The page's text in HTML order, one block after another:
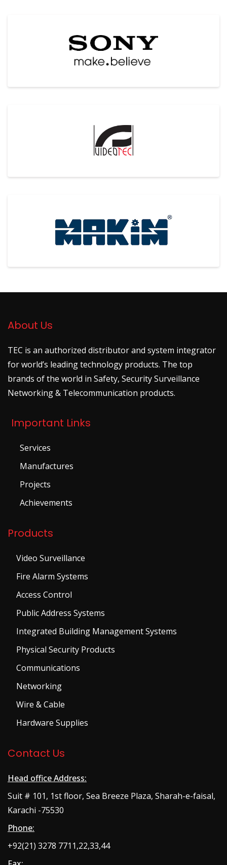
About Us
TEC is an authorized distributor and system integrator
for world’s leading technology products. The top
brands of the world in Safety, Security Surveillance
Networking & Telecommunication products.
Important Links
Services
Manufactures
Projects
Achievements
Products
Video Surveillance
Fire Alarm Systems
Access Control
Public Address Systems
Integrated Building Management Systems
Physical Security Products
Communications
Networking
Wire & Cable
Hardware Supplies
Contact Us
Head office Address:
Suit # 101, 1st floor, Sea Breeze Plaza, Sharah-e-faisal,
Karachi -75530
Phone:
+92(21) 3278 7711,22,33,44